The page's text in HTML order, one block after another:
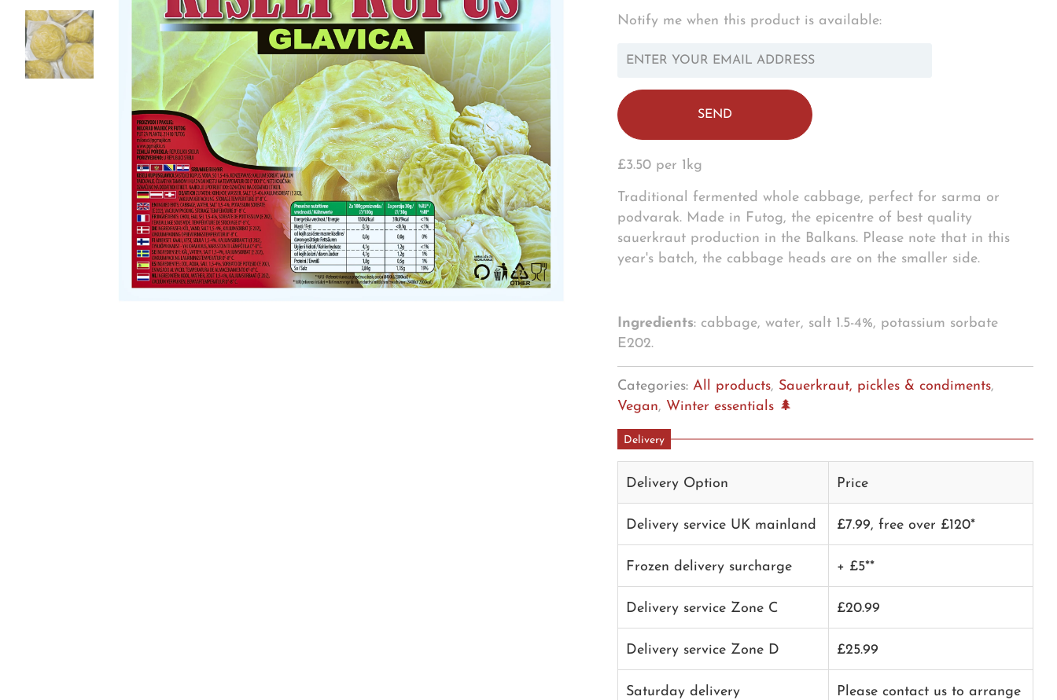
TRANSLATION
EN.PRODUCTS.NOTIFY_FORM.DESCRIPTION:
Notify me when this product is available:
£3.50 per 1kg
Traditional fermented whole cabbage, perfect for sarma or
podvarak. Made in Futog, the epicentre of best quality
sauerkraut production in the Balkans. Please note that in this
year's batch, the cabbage heads are on the smaller side.
Ingredients: cabbage, water, salt 1.5-4%, potassium sorbate
E202.
Categories: All products, Sauerkraut, pickles & condiments,
Vegan, Winter essentials 🌲
Delivery
Delivery Option Price
Delivery service UK mainland £7.99, free over £120*
Frozen delivery surcharge + £5**
Delivery service Zone C £20.99
Delivery service Zone D £25.99
Saturday delivery Please contact us to arrange